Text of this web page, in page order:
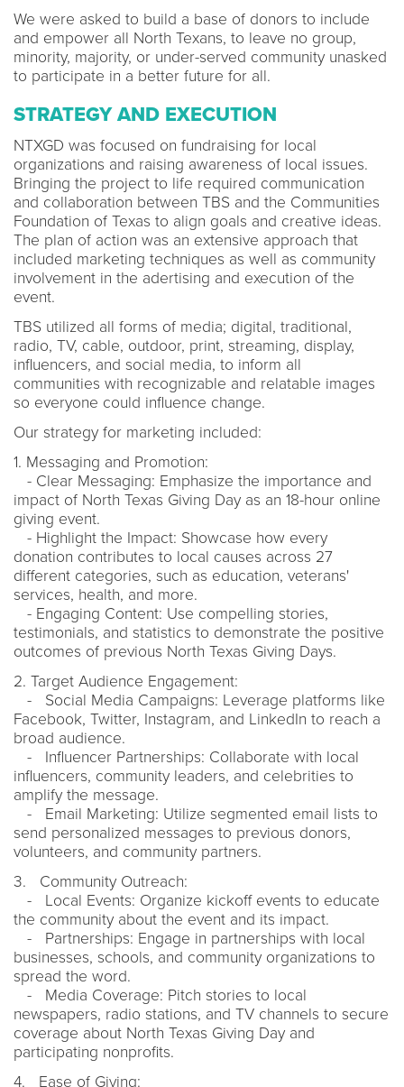
We were asked to build a base of donors to include
and empower all North Texans, to leave no group,
minority, majority, or under-served community unasked
to participate in a better future for all.
STRATEGY AND EXECUTION
NTXGD was focused on fundraising for local
organizations and raising awareness of local issues.
Bringing the project to life required communication
and collaboration between TBS and the Communities
Foundation of Texas to align goals and creative ideas.
The plan of action was an extensive approach that
included marketing techniques as well as community
involvement in the adertising and execution of the
event.
TBS utilized all forms of media; digital, traditional,
radio, TV, cable, outdoor, print, streaming, display,
influencers, and social media, to inform all
communities with recognizable and relatable images
so everyone could influence change.
Our strategy for marketing included:
1. Messaging and Promotion:
- Clear Messaging: Emphasize the importance and
impact of North Texas Giving Day as an 18-hour online
giving event.
- Highlight the Impact: Showcase how every
donation contributes to local causes across 27
different categories, such as education, veterans'
services, health, and more.
- Engaging Content: Use compelling stories,
testimonials, and statistics to demonstrate the positive
outcomes of previous North Texas Giving Days.
2. Target Audience Engagement:
- Social Media Campaigns: Leverage platforms like
Facebook, Twitter, Instagram, and LinkedIn to reach a
broad audience.
- Influencer Partnerships: Collaborate with local
influencers, community leaders, and celebrities to
amplify the message.
- Email Marketing: Utilize segmented email lists to
send personalized messages to previous donors,
volunteers, and community partners.
3. Community Outreach:
- Local Events: Organize kickoff events to educate
the community about the event and its impact.
- Partnerships: Engage in partnerships with local
businesses, schools, and community organizations to
spread the word.
- Media Coverage: Pitch stories to local
newspapers, radio stations, and TV channels to secure
coverage about North Texas Giving Day and
participating nonprofits.
4. Ease of Giving: